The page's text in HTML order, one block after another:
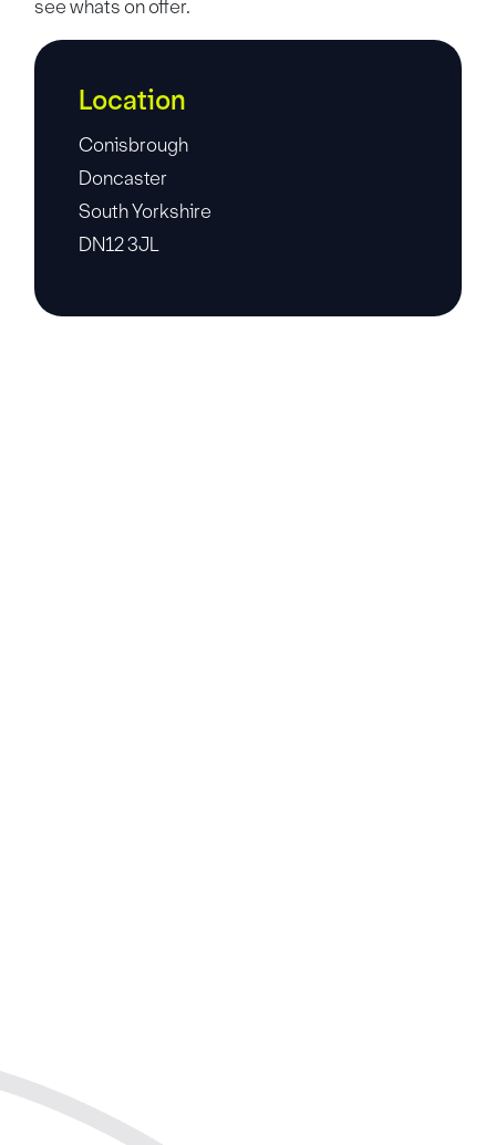
see whats on offer.
Location
Conisbrough
Doncaster
South Yorkshire
DN12 3JL